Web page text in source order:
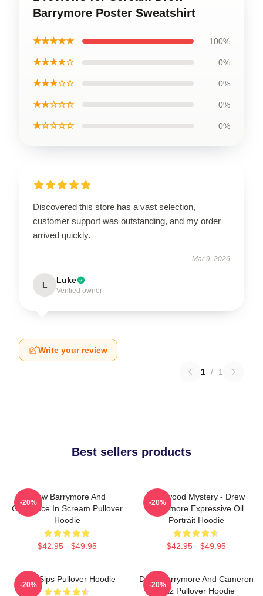
Barrymore Poster Sweatshirt
★★★★★ 100%
★★★★☆ 0%
★★★☆☆ 0%
★★☆☆☆ 0%
★☆☆☆☆ 0%
Discovered this store has a vast selection,
customer support was outstanding, and my order
arrived quickly.
Mar 9, 2026
L Luke
Verified owner
Write your review
1 / 1
Best sellers products
Drew Barrymore And
Ghostface In Scream Pullover
Hoodie
$42.95 - $49.95
-20%
Hollywood Mystery - Drew
Barrymore Expressive Oil
Portrait Hoodie
$42.95 - $49.95
-20%
Little Sips Pullover Hoodie
-20%
Drew Barrymore And Cameron
Diaz Pullover Hoodie
-20%